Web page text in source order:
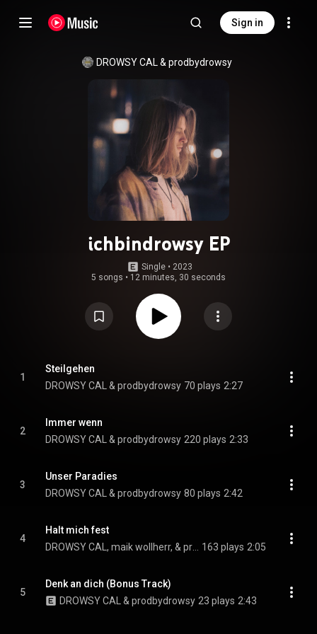
Sign in
DROWSY CAL & prodbydrowsy
ichbindrowsy EP
Single • 2023
5 songs • 12 minutes, 30 seconds
1
Steilgehen
DROWSY CAL & prodbydrowsy 70 plays 2:27
2
Immer wenn
DROWSY CAL & prodbydrowsy 220 plays 2:33
3
Unser Paradies
DROWSY CAL & prodbydrowsy 80 plays 2:42
4
Halt mich fest
163 plays 2:05
5
Denk an dich (Bonus Track)
DROWSY CAL & prodbydrowsy 23 plays 2:43